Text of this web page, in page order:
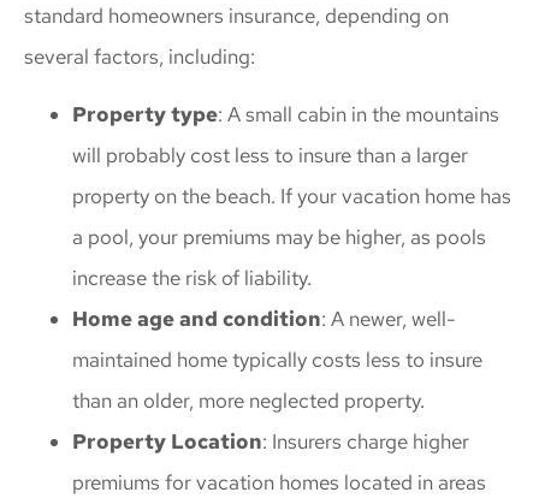
standard homeowners insurance, depending on
several factors, including:
Property type: A small cabin in the mountains
will probably cost less to insure than a larger
property on the beach. If your vacation home has
a pool, your premiums may be higher, as pools
increase the risk of liability.
Home age and condition: A newer, well-
maintained home typically costs less to insure
than an older, more neglected property.
Property Location: Insurers charge higher
premiums for vacation homes located in areas